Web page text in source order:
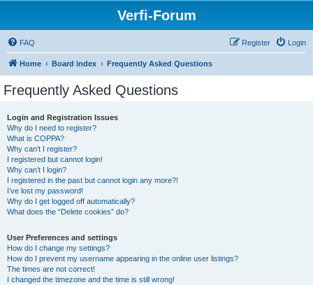
Verfi-Forum
FAQ Login
Register
Home Board index Frequently Asked Questions
Frequently Asked Questions
Login and Registration Issues
Why do I need to register?
What is COPPA?
Why can’t I register?
I registered but cannot login!
Why can’t I login?
I registered in the past but cannot login any more?!
I’ve lost my password!
Why do I get logged off automatically?
What does the “Delete cookies” do?
User Preferences and settings
How do I change my settings?
How do I prevent my username appearing in the online user listings?
The times are not correct!
I changed the timezone and the time is still wrong!